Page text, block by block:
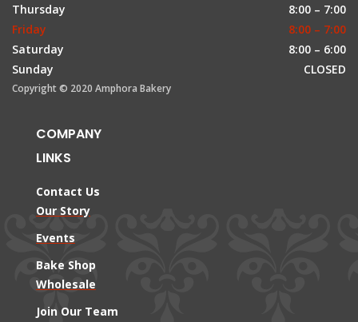
Thursday
8:00 – 7:00
Friday
8:00 – 7:00
Saturday
8:00 – 6:00
Sunday
CLOSED
Copyright © 2020 Amphora Bakery
COMPANY
LINKS
Contact Us
Our Story
Events
Bake Shop
Wholesale
Join Our Team